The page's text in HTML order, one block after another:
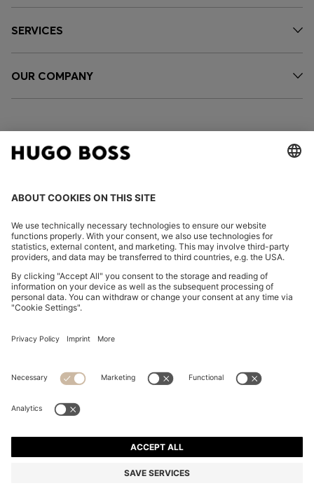
SERVICES
OUR COMPANY
FOLLOW US
Imprint
Privacy Statement HUGO BOSS EXPERIENCE
© 2026 HUGO BOSS All rights reserved.